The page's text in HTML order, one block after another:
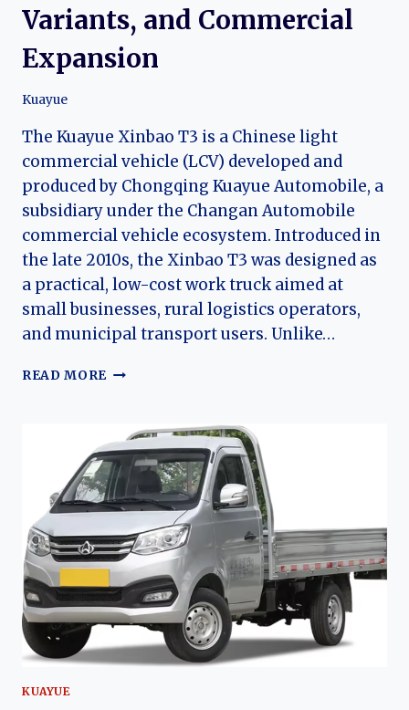
Variants, and Commercial
Expansion
Kuayue
The Kuayue Xinbao T3 is a Chinese light
commercial vehicle (LCV) developed and
produced by Chongqing Kuayue Automobile, a
subsidiary under the Changan Automobile
commercial vehicle ecosystem. Introduced in
the late 2010s, the Xinbao T3 was designed as
a practical, low-cost work truck aimed at
small businesses, rural logistics operators,
and municipal transport users. Unlike…
READ MORE THE
THE
KUAYUE
XINBAO
T3:
DEVELOPMENT,
VARIANTS,
AND
COMMERCIAL
EXPANSION
KUAYUE